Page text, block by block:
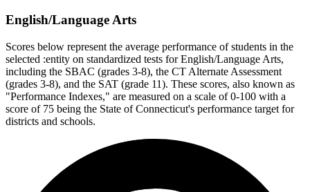
English/Language Arts
Scores below represent the average performance of students in the
selected :entity on standardized tests for English/Language Arts,
including the SBAC (grades 3-8), the CT Alternate Assessment
(grades 3-8), and the SAT (grade 11). These scores, also known as
"Performance Indexes," are measured on a scale of 0-100 with a
score of 75 being the State of Connecticut's performance target for
districts and schools.